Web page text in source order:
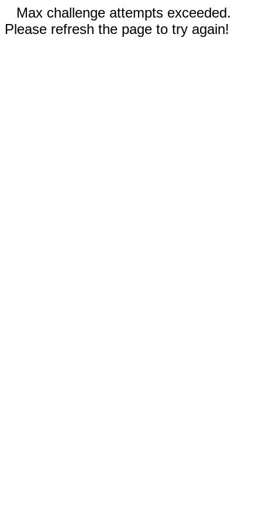
Max challenge attempts exceeded.
Please refresh the page to try again!